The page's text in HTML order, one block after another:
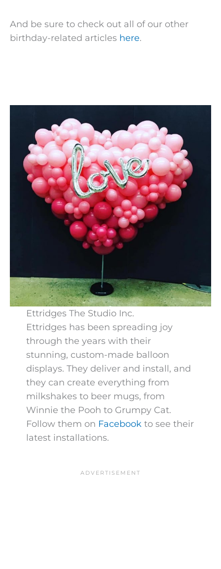
And be sure to check out all of our other
birthday-related articles here.
Ettridges The Studio Inc.
Ettridges has been spreading joy
through the years with their
stunning, custom-made balloon
displays. They deliver and install, and
they can create everything from
milkshakes to beer mugs, from
Winnie the Pooh to Grumpy Cat.
Follow them on Facebookto see their
latest installations.​